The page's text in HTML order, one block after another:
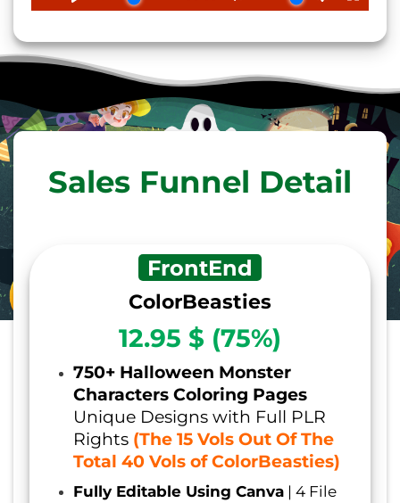
Sales Funnel Detail
FrontEnd
ColorBeasties
12.95 $ (75%)
750+ Halloween Monster
Characters Coloring Pages
Unique Designs with Full PLR
Rights (The 15 Vols Out Of The
Total 40 Vols of ColorBeasties)
Fully Editable Using Canva| 4 File